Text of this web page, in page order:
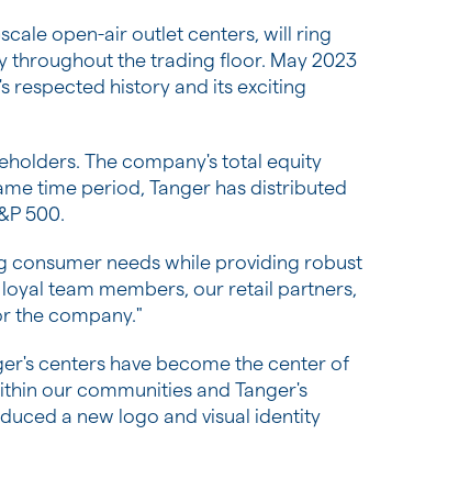
open-air outlet centers, will ring
throughout the trading floor. May 2023
respected history and its exciting
The company's total equity
time period, Tanger has distributed
500.
consumer needs while providing robust
team members, our retail partners,
the company."
centers have become the center of
our communities and Tanger's
a new logo and visual identity